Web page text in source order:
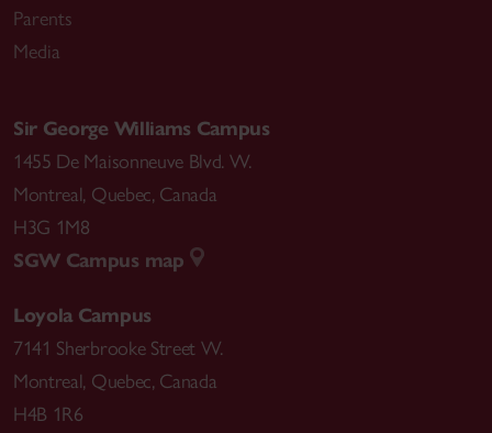
Parents
Media
Sir George Williams Campus
1455 De Maisonneuve Blvd. W.
Montreal, Quebec, Canada
H3G 1M8
SGW Campus map
Loyola Campus
7141 Sherbrooke Street W.
Montreal, Quebec, Canada
H4B 1R6